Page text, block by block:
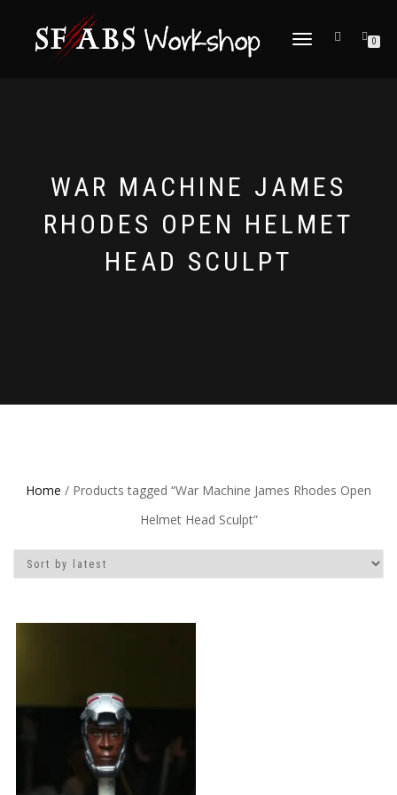
TOGGLE
0
WAR MACHINE JAMES
RHODES OPEN HELMET
HEAD SCULPT
Home / Products tagged “War Machine James Rhodes Open
Helmet Head Sculpt”